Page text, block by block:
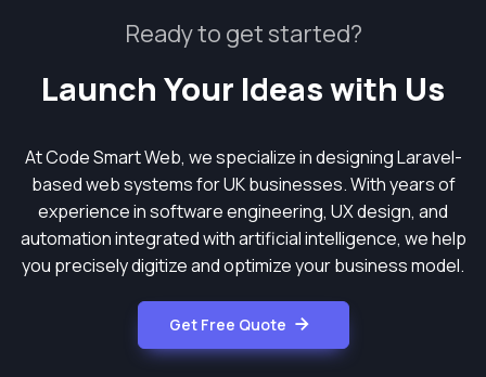
Ready to get started?
Launch Your Ideas with Us
At Code Smart Web, we specialize in designing Laravel-
based web systems for UK businesses. With years of
experience in software engineering, UX design, and
automation integrated with artificial intelligence, we help
you precisely digitize and optimize your business model.
Get Free Quote